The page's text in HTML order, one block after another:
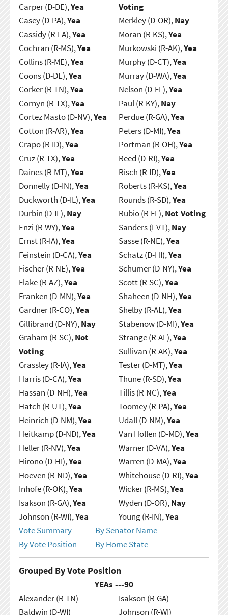
Carper (D-DE),Yea
Casey (D-PA),Yea
Cassidy (R-LA),Yea
Cochran (R-MS),Yea
Collins (R-ME),Yea
Coons (D-DE),Yea
Corker (R-TN),Yea
Cornyn (R-TX),Yea
Cortez Masto (D-NV),Yea
Cotton (R-AR),Yea
Crapo (R-ID),Yea
Cruz (R-TX),Yea
Daines (R-MT),Yea
Donnelly (D-IN),Yea
Duckworth (D-IL),Yea
Durbin (D-IL),Nay
Enzi (R-WY),Yea
Ernst (R-IA),Yea
Feinstein (D-CA),Yea
Fischer (R-NE),Yea
Flake (R-AZ),Yea
Franken (D-MN),Yea
Gardner (R-CO),Yea
Gillibrand (D-NY),Nay
Graham (R-SC),Not
Voting
Grassley (R-IA),Yea
Harris (D-CA),Yea
Hassan (D-NH),Yea
Hatch (R-UT),Yea
Heinrich (D-NM),Yea
Heitkamp (D-ND),Yea
Heller (R-NV),Yea
Hirono (D-HI),Yea
Hoeven (R-ND),Yea
Inhofe (R-OK),Yea
Isakson (R-GA),Yea
Johnson (R-WI),Yea
Voting
Merkley (D-OR),Nay
Moran (R-KS),Yea
Murkowski (R-AK),Yea
Murphy (D-CT),Yea
Murray (D-WA),Yea
Nelson (D-FL),Yea
Paul (R-KY),Nay
Perdue (R-GA),Yea
Peters (D-MI),Yea
Portman (R-OH),Yea
Reed (D-RI),Yea
Risch (R-ID),Yea
Roberts (R-KS),Yea
Rounds (R-SD),Yea
Rubio (R-FL),Not Voting
Sanders (I-VT),Nay
Sasse (R-NE),Yea
Schatz (D-HI),Yea
Schumer (D-NY),Yea
Scott (R-SC),Yea
Shaheen (D-NH),Yea
Shelby (R-AL),Yea
Stabenow (D-MI),Yea
Strange (R-AL),Yea
Sullivan (R-AK),Yea
Tester (D-MT),Yea
Thune (R-SD),Yea
Tillis (R-NC),Yea
Toomey (R-PA),Yea
Udall (D-NM),Yea
Van Hollen (D-MD),Yea
Warner (D-VA),Yea
Warren (D-MA),Yea
Whitehouse (D-RI),Yea
Wicker (R-MS),Yea
Wyden (D-OR),Nay
Young (R-IN),Yea
Vote Summary
By Senator Name
By Vote Position
By Home State
Grouped By Vote Position
YEAs ---90
Alexander (R-TN)
Baldwin (D-WI)
Isakson (R-GA)
Johnson (R-WI)